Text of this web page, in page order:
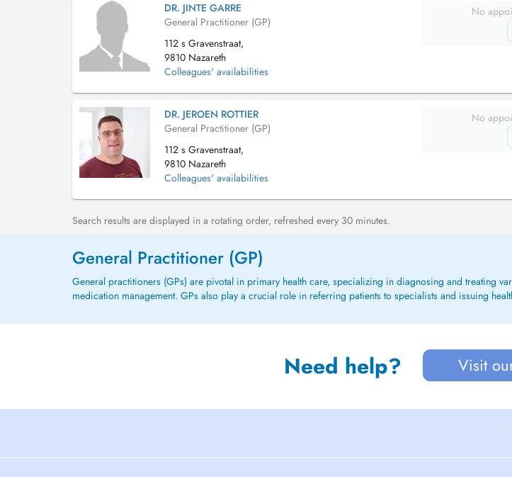
DR. JINTE GARRE
General Practitioner (GP)
112 s Gravenstraat,
9810 Nazareth
Colleagues' availabilities
No
DR. JEROEN ROTTIER
General Practitioner (GP)
112 s Gravenstraat,
9810 Nazareth
Colleagues' availabilities
No
Search results are displayed in a rotating order, refreshed every 30 minutes.
General Practitioner (GP)
General practitioners (GPs) are pivotal in primary health care, specializing in diagnosing and treating
medication management. GPs also play a crucial role in referring patients to specialists and issuing
Need help? Visit